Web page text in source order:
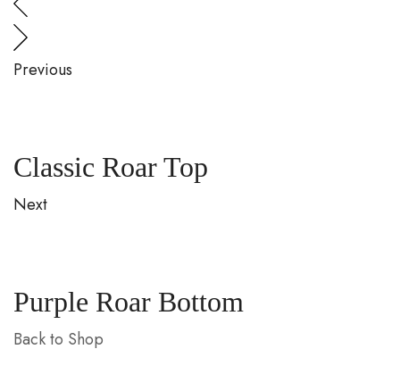
Previous
Classic Roar Top
Next
Purple Roar Bottom
Back to Shop